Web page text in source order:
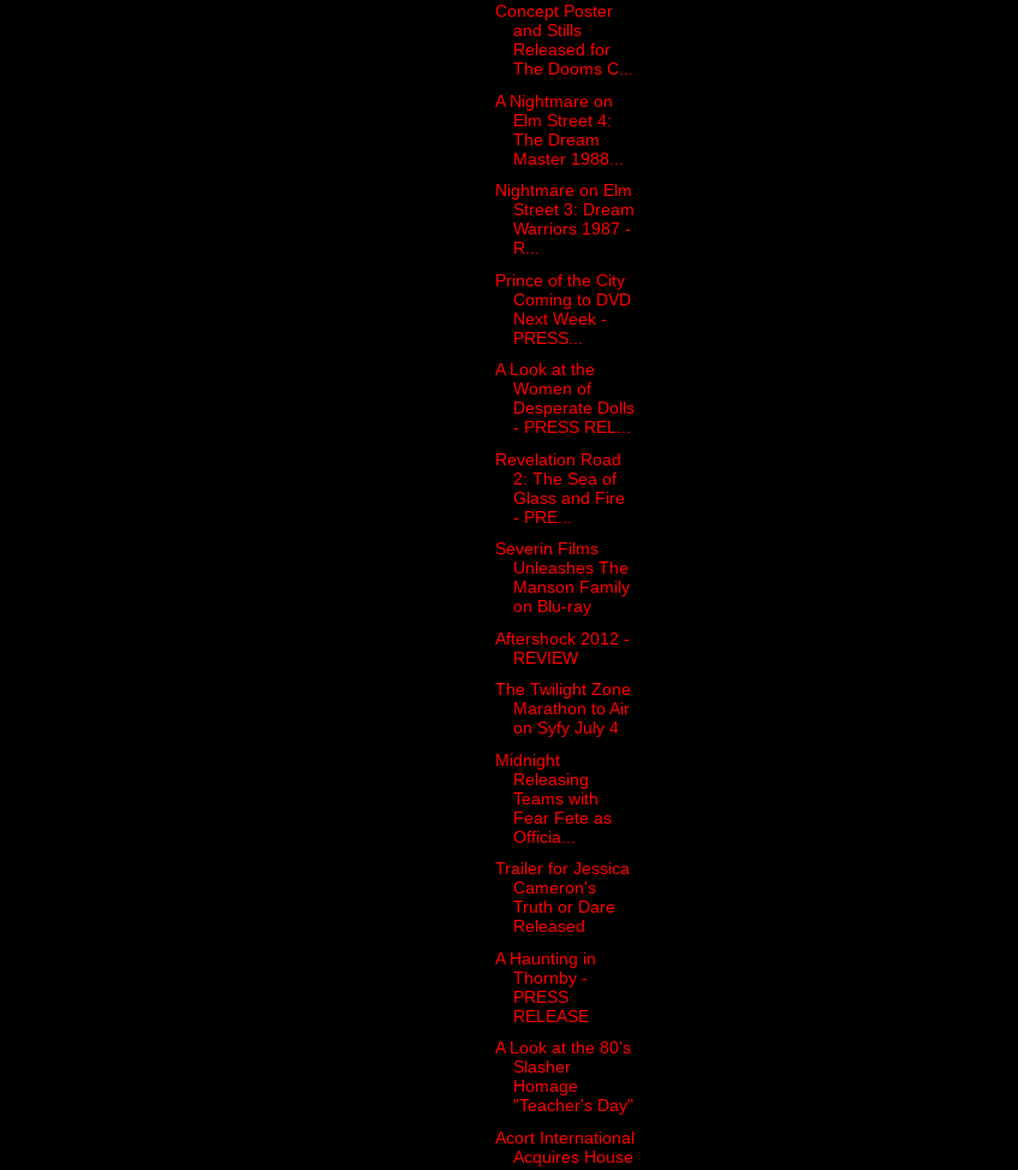
Concept Poster
and Stills
Released for
The Dooms C...
A Nightmare on
Elm Street 4:
The Dream
Master 1988...
Nightmare on Elm
Street 3: Dream
Warriors 1987 -
R...
Prince of the City
Coming to DVD
Next Week -
PRESS...
A Look at the
Women of
Desperate Dolls
- PRESS REL...
Revelation Road
2: The Sea of
Glass and Fire
- PRE...
Severin Films
Unleashes The
Manson Family
on Blu-ray
Aftershock 2012 -
REVIEW
The Twilight Zone
Marathon to Air
on Syfy July 4
Midnight
Releasing
Teams with
Fear Fete as
Officia...
Trailer for Jessica
Cameron's
Truth or Dare
Released
A Haunting in
Thornby -
PRESS
RELEASE
A Look at the 80's
Slasher
Homage
"Teacher's Day"
Acort International
Acquires House